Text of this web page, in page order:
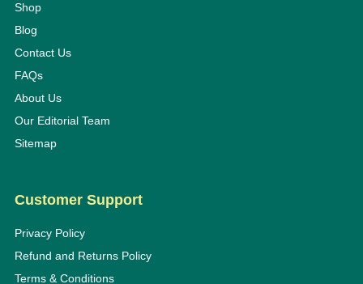
Shop
Blog
Contact Us
FAQs
About Us
Our Editorial Team
Sitemap
Customer Support
Privacy Policy
Refund and Returns Policy
Terms & Conditions